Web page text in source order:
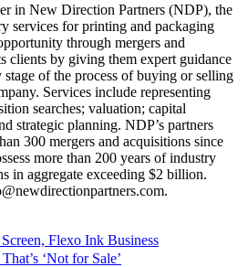
in New Direction Partners (NDP), the
services for printing and packaging
through mergers and
clients by giving them expert guidance
of the process of buying or selling
Services include representing
searches; valuation; capital
strategic planning. NDP’s partners
300 mergers and acquisitions since
more than 200 years of industry
in aggregate exceeding $2 billion.
Flexo Ink Business
‘Not for Sale’